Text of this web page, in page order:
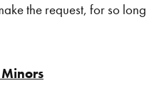
the request, for so long